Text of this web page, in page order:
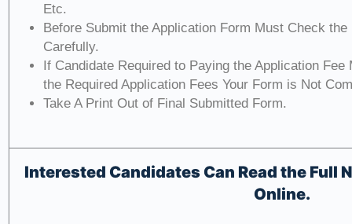
Etc.
Before Submit the Application Form Must Check
Carefully.
If Candidate Required to Paying the Application
the Required Application Fees Your Form is Not
Take A Print Out of Final Submitted Form.
Interested Candidates Can Read the Full
Online.